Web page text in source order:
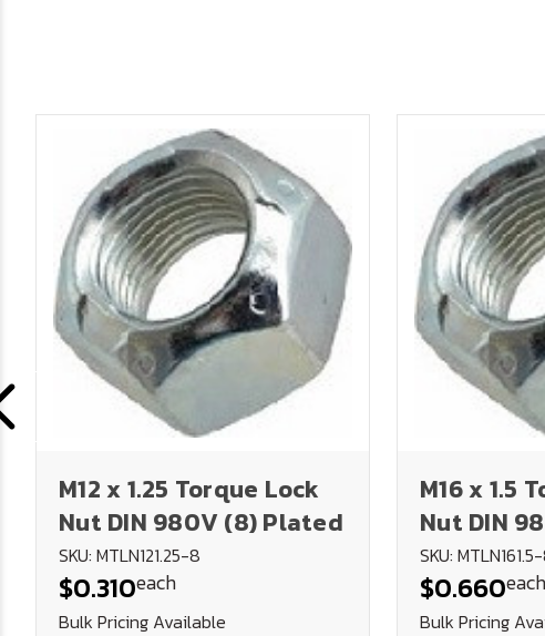
M12 x 1.25 Torque Lock
Nut DIN 980V (8) Plated
SKU: MTLN121.25-8
$0.310each
Bulk Pricing Available
M16 x 1.5
Nut DIN
SKU:
$0.660each
Bulk Pricing